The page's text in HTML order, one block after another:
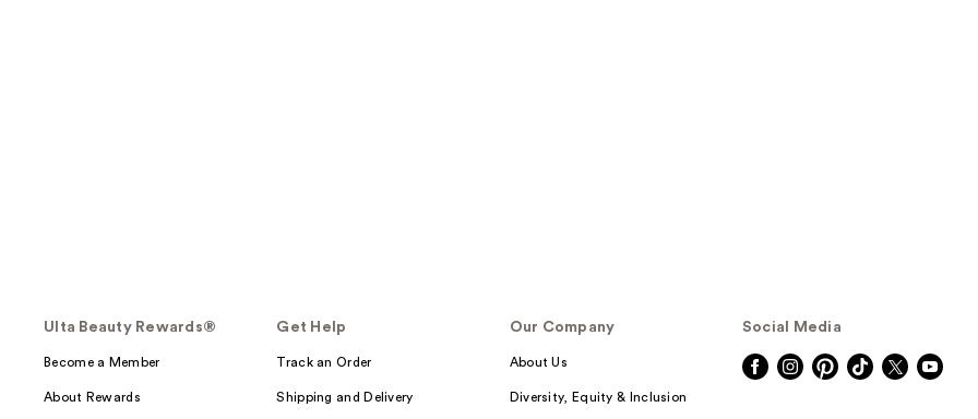
Ulta Beauty Rewards®
Become a Member
About Rewards
Get Help
Track an Order
Shipping and Delivery
Our Company
About Us
Diversity, Equity & Inclusion
Social Media